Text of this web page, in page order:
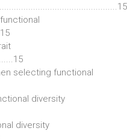
selecting functional
diversity
diversity